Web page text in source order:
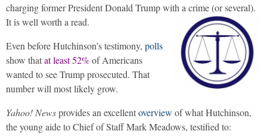
charging former President Donald Trump with a crime (or several).
It is well worth a read.
Even before Hutchinson’s testimony, polls
show thatat least 52%of Americans
wanted to see Trump prosecuted. That
number will most likely grow.
Yahoo! Newsprovides an excellentoverview of what Hutchinson,
the young aide to Chief of Staff Mark Meadows, testified to: